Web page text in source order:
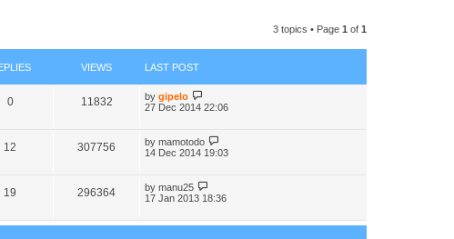
3 topics • Page 1 of 1
VIEWS LAST POST
0 11832 by gipelo
27 Dec 2014 22:06
12 307756 by mamotodo
14 Dec 2014 19:03
19 296364 by manu25
17 Jan 2013 18:36